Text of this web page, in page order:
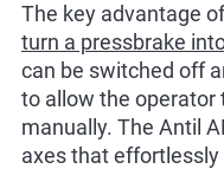
The key advantage
turn a pressbrake
can be switched off
to allow the operator
manually. The Antil
axes that